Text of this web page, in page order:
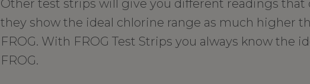
Other test strips will give you different readings that
they show the ideal chlorine range as much higher
FROG. With FROG Test Strips you always know the
FROG.